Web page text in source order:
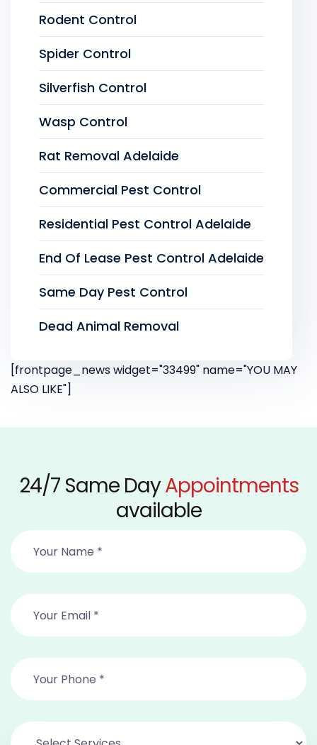
Rodent Control
Spider Control
Silverfish Control
Wasp Control
Rat Removal Adelaide
Commercial Pest Control
Residential Pest Control Adelaide
End Of Lease Pest Control Adelaide
Same Day Pest Control
Dead Animal Removal
[frontpage_news widget="33499" name="YOU MAY
ALSO LIKE"]
24/7 Same DayAppointments
available